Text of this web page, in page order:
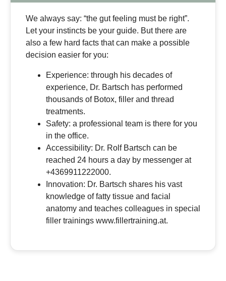
We always say: “the gut feeling must be right”.
Let your instincts be your guide. But there are
also a few hard facts that can make a possible
decision easier for you:
Experience: through his decades of
experience, Dr. Bartsch has performed
thousands of Botox, filler and thread
treatments.
Safety: a professional team is there for you
in the office.
Accessibility: Dr. Rolf Bartsch can be
reached 24 hours a day by messenger at
+4369911222000.
Innovation: Dr. Bartsch shares his vast
knowledge of fatty tissue and facial
anatomy and teaches colleagues in special
filler trainings www.fillertraining.at.